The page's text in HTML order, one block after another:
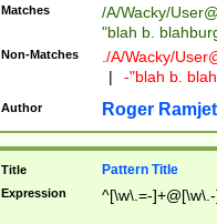
Matches /A/Wacky/
"blah b.
Non-Matches ./A/Wacky/
|
-"blah b.
Author Roger Ramjet
Title Pattern Title
Expression ^[\w\.=-